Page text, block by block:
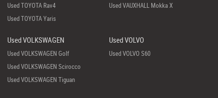
Used TOYOTA Rav4
Used TOYOTA Yaris
Used VAUXHALL Mokka X
Used VOLKSWAGEN
Used VOLKSWAGEN Golf
Used VOLKSWAGEN Scirocco
Used VOLKSWAGEN Tiguan
Used VOLVO
Used VOLVO S60